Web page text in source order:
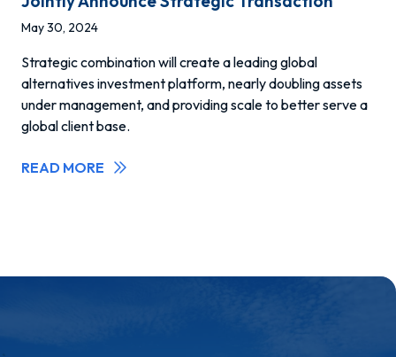
May 30, 2024
Strategic combination will create a leading global
alternatives investment platform, nearly doubling assets
under management, and providing scale to better serve a
global client base.
READ MORE